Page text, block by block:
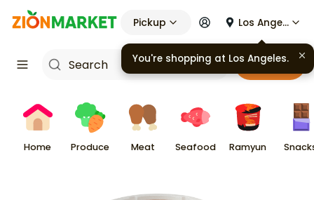
Pickup Los Angeles
Cart
Home Produce Meat Seafood Ramyun
You're shopping at Los Angeles.